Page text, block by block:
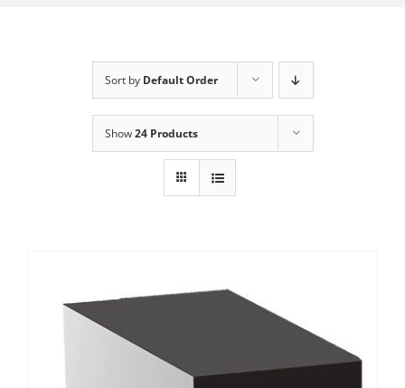
Sort by Default Order
Show24 Products